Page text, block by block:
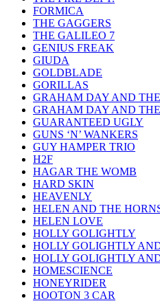
FORMICA
THE GAGGERS
THE GALILEO 7
GENIUS FREAK
GIUDA
GOLDBLADE
GORILLAS
GRAHAM DAY AND THE
GRAHAM DAY AND
GUARANTEED UGLY
GUNS ‘N’ WANKERS
GUY HAMPER TRIO
H2F
HAGAR THE WOMB
HARD SKIN
HEAVENLY
HELEN AND THE
HELEN LOVE
HOLLY GOLIGHTLY
HOLLY GOLIGHTLY
HOLLY GOLIGHTLY
HOMESCIENCE
HONEYRIDER
HOOTON 3 CAR